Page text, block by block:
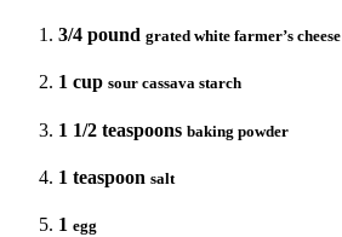
3/4 pound grated white farmer’s cheese
1 cup sour cassava starch
1 1/2 teaspoons baking powder
1 teaspoon salt
1 egg